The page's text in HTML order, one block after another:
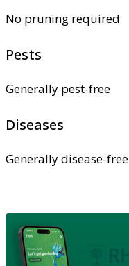
No pruning required
Pests
Generally pest-free
Diseases
Generally disease-free